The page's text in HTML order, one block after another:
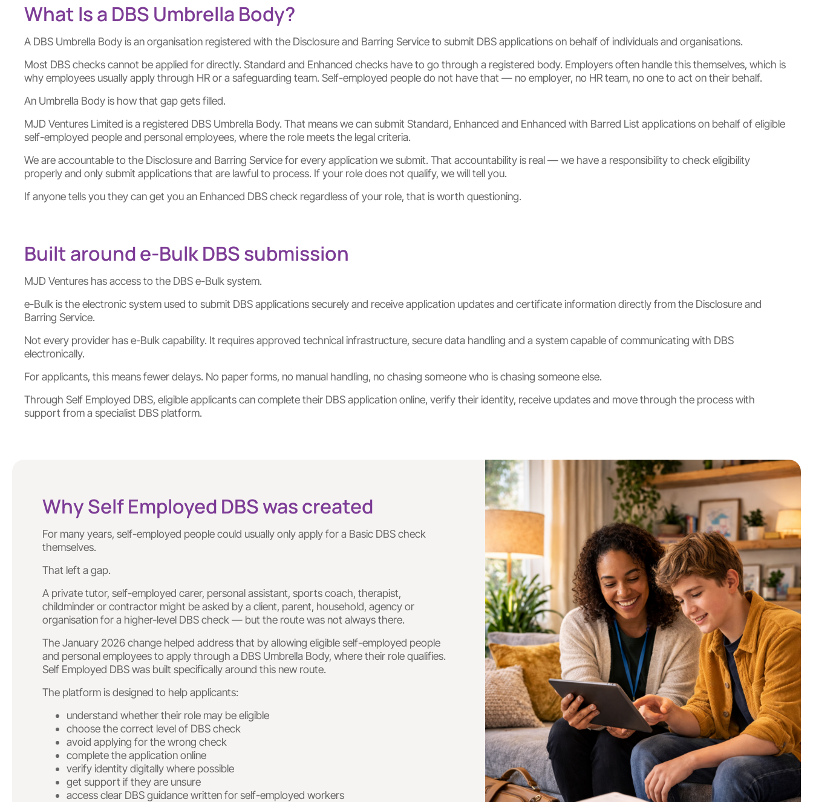
What Is a DBS Umbrella Body?
A DBS Umbrella Body is an organisation registered with the Disclosure and Barring Service to submit DBS applications on behalf of individuals and organisations.
Most DBS checks cannot be applied for directly. Standard and Enhanced checks have to go through a registered body. Employers often handle this themselves, which is
why employees usually apply through HR or a safeguarding team. Self-employed people do not have that — no employer, no HR team, no one to act on their behalf.
An Umbrella Body is how that gap gets filled.
MJD Ventures Limited is a registered DBS Umbrella Body. That means we can submit Standard, Enhanced and Enhanced with Barred List applications on behalf of eligible
self-employed people and personal employees, where the role meets the legal criteria.
We are accountable to the Disclosure and Barring Service for every application we submit. That accountability is real — we have a responsibility to check eligibility
properly and only submit applications that are lawful to process. If your role does not qualify, we will tell you.
If anyone tells you they can get you an Enhanced DBS check regardless of your role, that is worth questioning.
Built around e-Bulk DBS submission
MJD Ventures has access to the DBS e-Bulk system.
e-Bulk is the electronic system used to submit DBS applications securely and receive application updates and certificate information directly from the Disclosure and
Barring Service.
Not every provider has e-Bulk capability. It requires approved technical infrastructure, secure data handling and a system capable of communicating with DBS
electronically.
For applicants, this means fewer delays. No paper forms, no manual handling, no chasing someone who is chasing someone else.
Through Self Employed DBS, eligible applicants can complete their DBS application online, verify their identity, receive updates and move through the process with
support from a specialist DBS platform.
Why Self Employed DBS was created
For many years, self-employed people could usually only apply for a Basic DBS check
themselves.
That left a gap.
A private tutor, self-employed carer, personal assistant, sports coach, therapist,
childminder or contractor might be asked by a client, parent, household, agency or
organisation for a higher-level DBS check — but the route was not always there.
The January 2026 change helped address that by allowing eligible self-employed people
and personal employees to apply through a DBS Umbrella Body, where their role qualifies.
Self Employed DBS was built specifically around this new route.
The platform is designed to help applicants:
understand whether their role may be eligible
choose the correct level of DBS check
avoid applying for the wrong check
complete the application online
verify identity digitally where possible
get support if they are unsure
access clear DBS guidance written for self-employed workers